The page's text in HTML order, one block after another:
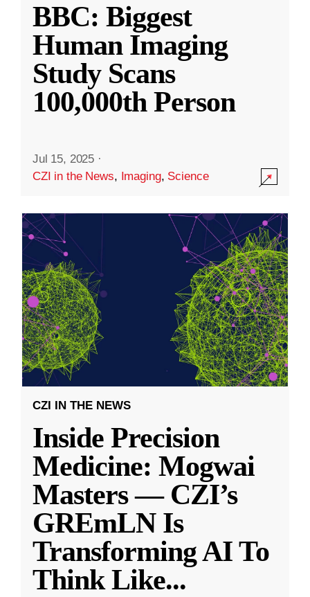
BBC: Biggest
Human Imaging
Study Scans
100,000th Person
Jul 15, 2025 ·
CZI in the News, Imaging, Science
CZI IN THE NEWS
Inside Precision
Medicine: Mogwai
Masters — CZI’s
GREmLN Is
Transforming AI To
Think Like...